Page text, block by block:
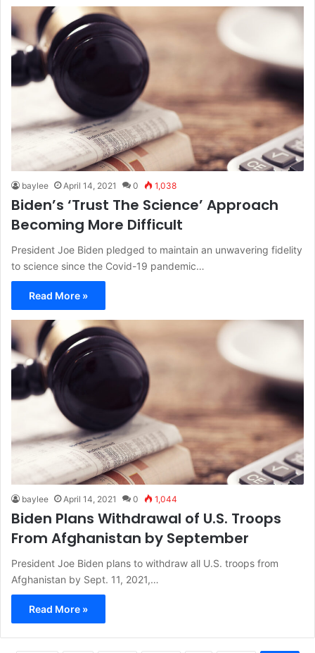
baylee April 14, 2021 0 1,038
Biden’s ‘Trust The Science’ Approach
Becoming More Difficult
President Joe Biden pledged to maintain an unwavering fidelity
to science since the Covid-19 pandemic…
Read More »
baylee April 14, 2021 0 1,044
Biden Plans Withdrawal of U.S. Troops
From Afghanistan by September
President Joe Biden plans to withdraw all U.S. troops from
Afghanistan by Sept. 11, 2021,…
Read More »